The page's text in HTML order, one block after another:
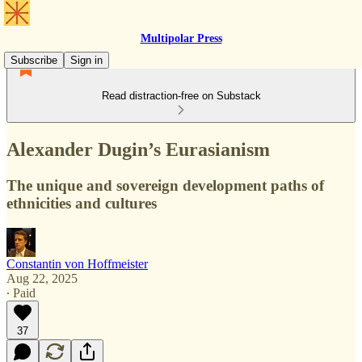
Multipolar Press
Subscribe
Sign in
Read distraction-free on Substack
Alexander Dugin’s Eurasianism
The unique and sovereign development paths of
ethnicities and cultures
Constantin von Hoffmeister
Aug 22, 2025
∙ Paid
37